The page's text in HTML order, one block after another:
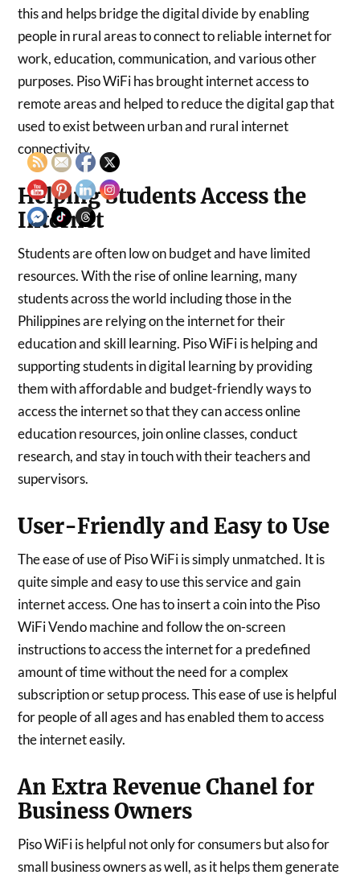
this and helps bridge the digital divide by enabling
people in rural areas to connect to reliable internet for
work, education, communication, and various other
purposes. Piso WiFi has brought internet access to
remote areas and helped to reduce the digital gap that
used to exist between urban and rural internet
connectivity.
Helping Students Access the
Internet
Students are often low on budget and have limited
resources. With the rise of online learning, many
students across the world including those in the
Philippines are relying on the internet for their
education and skill learning. Piso WiFi is helping and
supporting students in digital learning by providing
them with affordable and budget-friendly ways to
access the internet so that they can access online
education resources, join online classes, conduct
research, and stay in touch with their teachers and
supervisors.
User-Friendly and Easy to Use
The ease of use of Piso WiFi is simply unmatched. It is
quite simple and easy to use this service and gain
internet access. One has to insert a coin into the Piso
WiFi Vendo machine and follow the on-screen
instructions to access the internet for a predefined
amount of time without the need for a complex
subscription or setup process. This ease of use is helpful
for people of all ages and has enabled them to access
the internet easily.
An Extra Revenue Chanel for
Business Owners
Piso WiFi is helpful not only for consumers but also for
small business owners as well, as it helps them generate